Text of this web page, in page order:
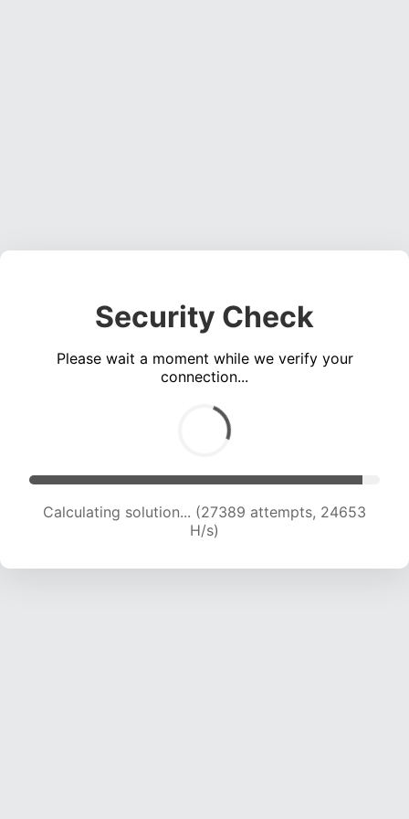
Security Check
Please wait a moment while we verify your
connection...
Calculating solution... (29105 attempts, 24014
H/s)